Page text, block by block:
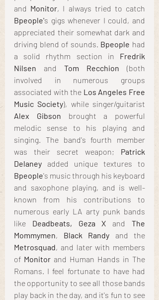
and Monitor
Bpeople's gigs whenever I could, and
appreciated their somewhat dark and
driving blend of sounds. Bpeople had
a solid rhythm section in Fredrik
Nilsen and Tom Recchion (both
involved in numerous groups
associated with the Los Angeles Free
Music Society
Alex Gibson brought a powerful
melodic sense to his playing and
singing. The band's fourth member
was their secret weapon; Patrick
Delaney
Bpeople's music through his keyboard
and saxophone playing, and is well-
known from his contributions to
numerous early LA arty punk bands
like Deadbeats, Geza X and The
Mommymen, Black Randy and the
Metrosquad, and later with members
of Monitor and Human Hands in The
Romans. I feel fortunate to have had
the opportunity to see all those bands
play back in the day, and it's fun to see